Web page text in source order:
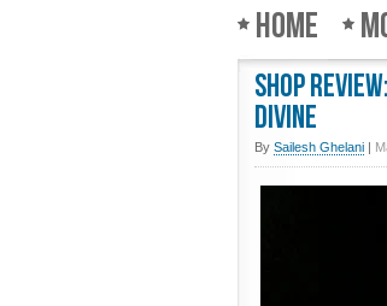
Home
Shop
divine
By Sailesh Ghelani |